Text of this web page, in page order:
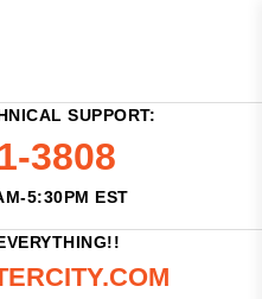
SUPPORT:
3808
5:30PM EST